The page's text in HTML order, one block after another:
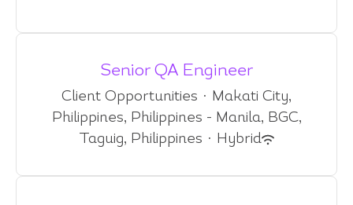
Senior QA Engineer
Client Opportunities · Makati City,
Philippines, Philippines - Manila, BGC,
Taguig, Philippines · Hybrid